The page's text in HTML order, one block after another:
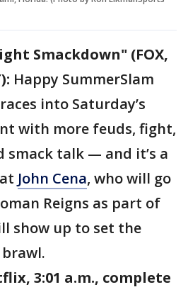
Smackdown" (FOX,
Happy SummerSlam
into Saturday’s
with more feuds, fight,
smack talk — and it’s a
John Cena, who will go
Reigns as part of
show up to set the
3:01 a.m., complete